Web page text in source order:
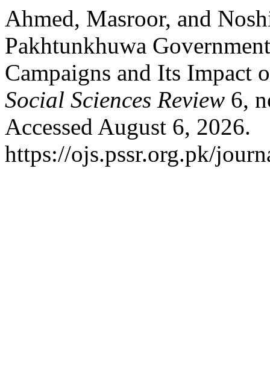
Ahmed, Masroor, and
Pakhtunkhuwa
Campaigns and Its Impact
Social Sciences Review 6,
Accessed August 6, 2026.
https://ojs.pssr.org.pk/